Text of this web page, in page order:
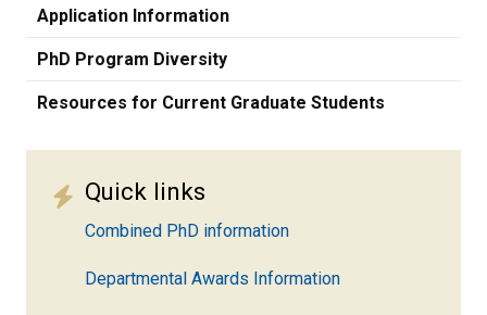
Application Information
PhD Program Diversity
Resources for Current Graduate Students
Quick links
Combined PhD information
Departmental Awards Information